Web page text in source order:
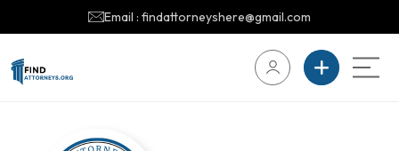
Email : findattorneyshere@gmail.com